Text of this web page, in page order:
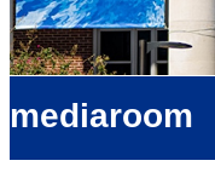
mediaroom